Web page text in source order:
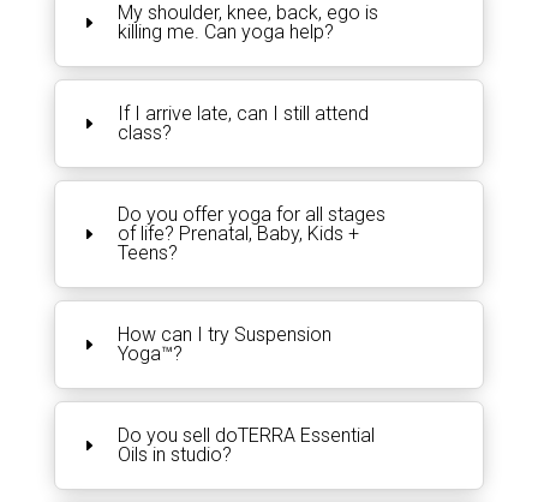
My shoulder, knee, back, ego is
killing me. Can yoga help?
If I arrive late, can I still attend
class?
Do you offer yoga for all stages
of life? Prenatal, Baby, Kids +
Teens?
How can I try Suspension
Yoga™?
Do you sell doTERRA Essential
Oils in studio?